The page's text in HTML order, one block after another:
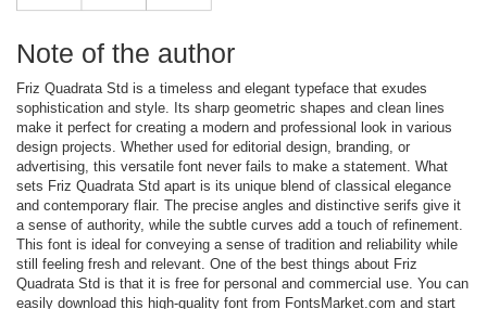
Note of the author
Friz Quadrata Std is a timeless and elegant typeface that exudes
sophistication and style. Its sharp geometric shapes and clean lines
make it perfect for creating a modern and professional look in various
design projects. Whether used for editorial design, branding, or
advertising, this versatile font never fails to make a statement. What
sets Friz Quadrata Std apart is its unique blend of classical elegance
and contemporary flair. The precise angles and distinctive serifs give it
a sense of authority, while the subtle curves add a touch of refinement.
This font is ideal for conveying a sense of tradition and reliability while
still feeling fresh and relevant. One of the best things about Friz
Quadrata Std is that it is free for personal and commercial use. You can
easily download this high-quality font from FontsMarket.com and start